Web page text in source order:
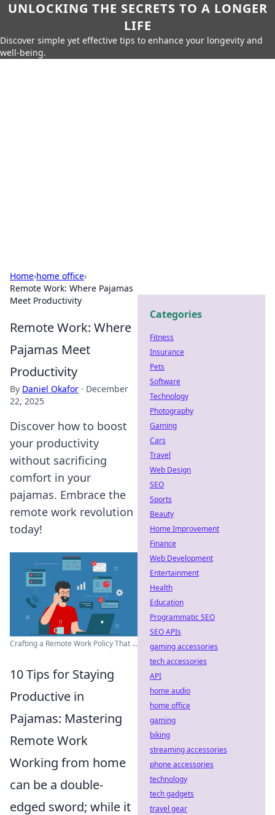
UNLOCKING THE SECRETS TO A LONGER
LIFE
Discover simple yet effective tips to enhance your longevity and
well-being.
Home›home office›
Remote Work: Where Pajamas
Meet Productivity
Remote Work: Where
Pajamas Meet
Productivity
By Daniel Okafor · December
22, 2025
Discover how to boost
your productivity
without sacrificing
comfort in your
pajamas. Embrace the
remote work revolution
today!
Crafting a Remote Work Policy That ...
10 Tips for Staying
Productive in
Pajamas: Mastering
Remote Work
Working from home
can be a double-
edged sword; while it
Categories
Fitness
Insurance
Pets
Software
Technology
Photography
Gaming
Cars
Travel
Web Design
SEO
Sports
Beauty
Home Improvement
Finance
Web Development
Entertainment
Health
Education
Programmatic SEO
SEO APIs
gaming accessories
tech accessories
API
home audio
home office
gaming
biking
streaming accessories
phone accessories
technology
tech gadgets
travel gear